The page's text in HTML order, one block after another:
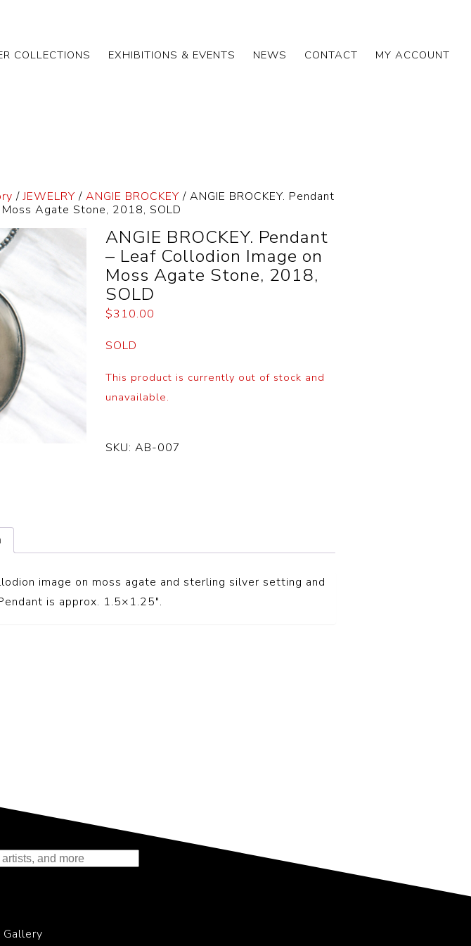
COLLECTIONS EXHIBITIONS & EVENTS NEWS CONTACT MY ACCOUNT
/JEWELRY /ANGIE BROCKEY / ANGIE BROCKEY. Pendant
Agate Stone, 2018, SOLD
ANGIE BROCKEY. Pendant
– Leaf Collodion Image on
Moss Agate Stone, 2018,
SOLD
$310.00
SOLD
This product is currently out of stock and
unavailable.
SKU:AB-007
image on moss agate and sterling silver setting and
is approx. 1.5×1.25″.
Gallery